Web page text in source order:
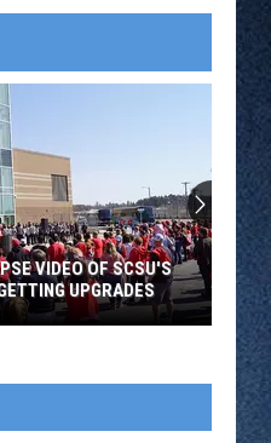
BASEBALL HEATS UP AS THREE
GAMES OPEN SUB STATE PLAY